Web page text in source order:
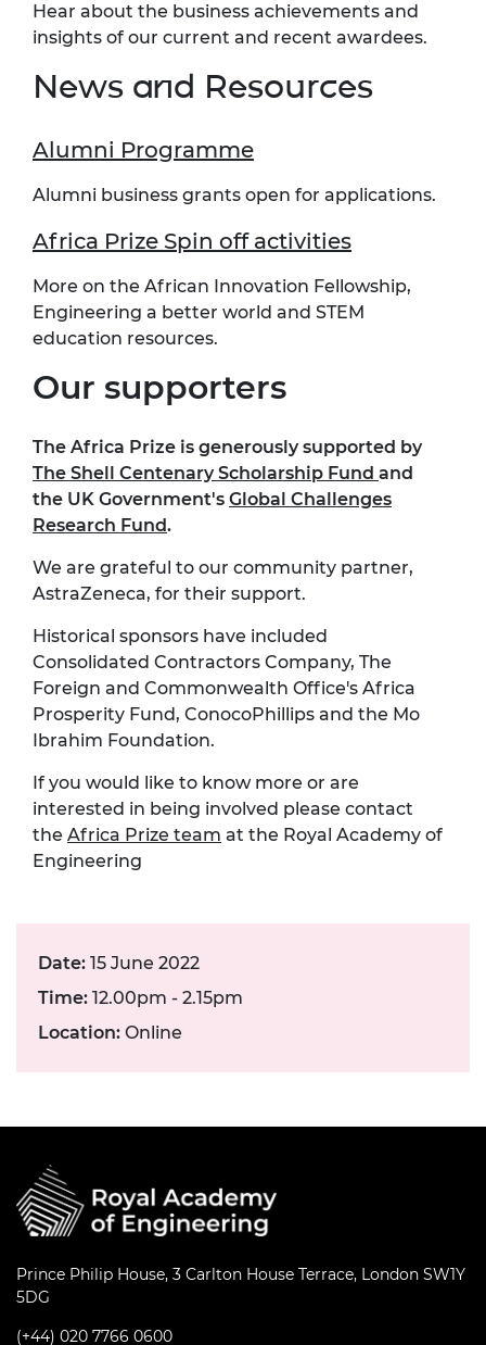
Hear about the business achievements and
insights of our current and recent awardees.
News and Resources
Alumni Programme
Alumni business grants open for applications.
Africa Prize Spin off activities
More on the African Innovation Fellowship,
Engineering a better world and STEM
education resources.
Our supporters
The Africa Prize is generously supported by
The Shell Centenary Scholarship Fund and
the UK Government's Global Challenges
Research Fund.
We are grateful to our community partner,
AstraZeneca, for their support.
Historical sponsors have included
Consolidated Contractors Company, The
Foreign and Commonwealth Office's Africa
Prosperity Fund, ConocoPhillips and the Mo
Ibrahim Foundation.
If you would like to know more or are
interested in being involved please contact
the Africa Prize team at the Royal Academy of
Engineering
Date: 15 June 2022
Time: 12.00pm - 2.15pm
Location: Online
Prince Philip House, 3 Carlton House Terrace, London SW1Y
5DG
(+44) 020 7766 0600